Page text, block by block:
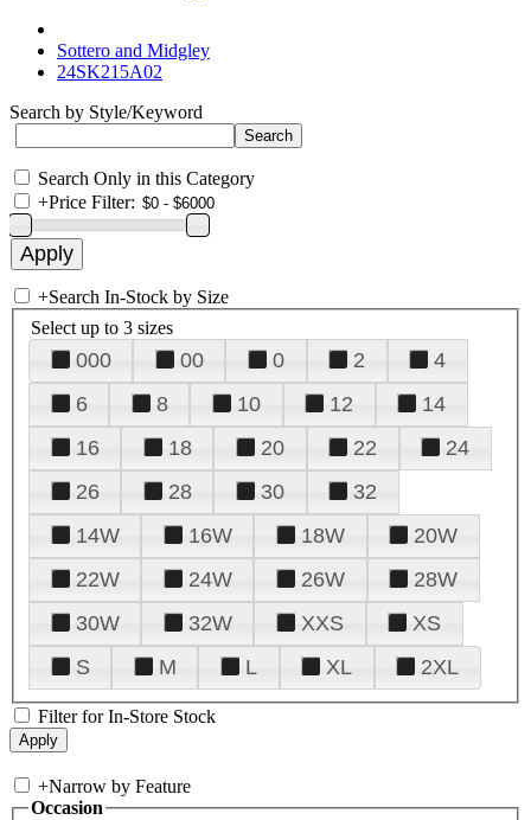
Sottero and Midgley
24SK215A02
Search by Style/Keyword
Search Only in this Category
+Price Filter:
+Search In-Stock by Size
Select up to 3 sizes
000 00 0 2
4
6
8 10 12
14
16
18 20 22
24
26
28 30
32
14W
16W 18W
20W
22W
24W 26W
28W
30W
32W XXS
XS
S
M L XL 2XL
Filter for In-Store Stock
+Narrow by Feature
Occasion